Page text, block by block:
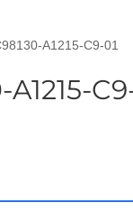
A1215-C9-01
WITH A 1